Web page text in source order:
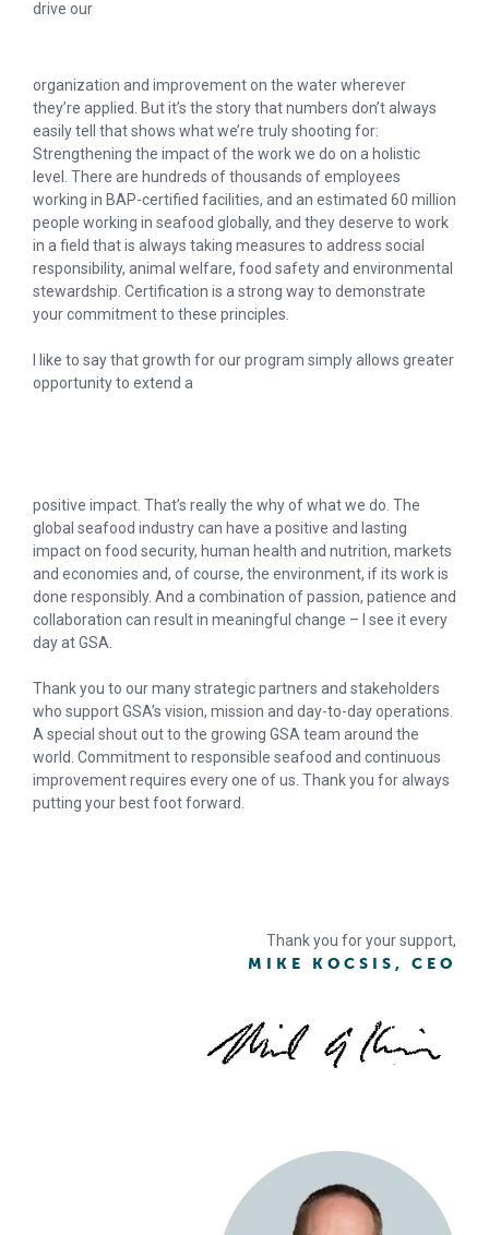
drive our
organization and improvement on the water wherever
they’re applied. But it’s the story that numbers don’t always
easily tell that shows what we’re truly shooting for:
Strengthening the impact of the work we do on a holistic
level. There are hundreds of thousands of employees
working in BAP-certified facilities, and an estimated 60 million
people working in seafood globally, and they deserve to work
in a field that is always taking measures to address social
responsibility, animal welfare, food safety and environmental
stewardship. Certification is a strong way to demonstrate
your commitment to these principles.
I like to say that growth for our program simply allows greater
opportunity to extend a
positive impact. That’s really the why of what we do. The
global seafood industry can have a positive and lasting
impact on food security, human health and nutrition, markets
and economies and, of course, the environment, if its work is
done responsibly. And a combination of passion, patience and
collaboration can result in meaningful change – I see it every
day at GSA.
Thank you to our many strategic partners and stakeholders
who support GSA’s vision, mission and day-to-day operations.
A special shout out to the growing GSA team around the
world. Commitment to responsible seafood and continuous
improvement requires every one of us. Thank you for always
putting your best foot forward.
Thank you for your support,
MIKE KOCSIS, CEO